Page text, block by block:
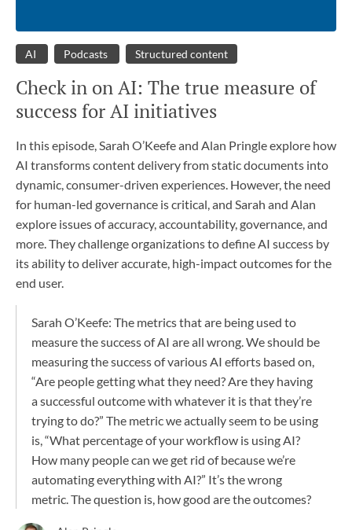
AI Podcasts Structured content
Check in on AI: The true measure of
success for AI initiatives
In this episode, Sarah O’Keefe and Alan Pringle explore how
AI transforms content delivery from static documents into
dynamic, consumer-driven experiences. However, the need
for human-led governance is critical, and Sarah and Alan
explore issues of accuracy, accountability, governance, and
more. They challenge organizations to define AI success by
its ability to deliver accurate, high-impact outcomes for the
end user.
Sarah O’Keefe: The metrics that are being used to
measure the success of AI are all wrong. We should be
measuring the success of various AI efforts based on,
“Are people getting what they need? Are they having
a successful outcome with whatever it is that they’re
trying to do?” The metric we actually seem to be using
is, “What percentage of your workflow is using AI?
How many people can we get rid of because we’re
automating everything with AI?” It’s the wrong
metric. The question is, how good are the outcomes?